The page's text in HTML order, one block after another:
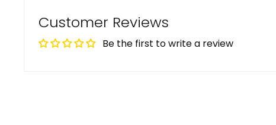
Customer Reviews
Be the first to write a review